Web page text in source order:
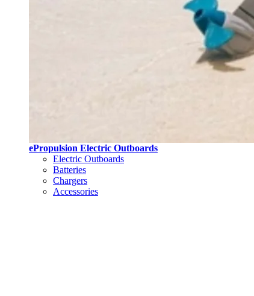
ePropulsion Electric Outboards
Electric Outboards
Batteries
Chargers
Accessories